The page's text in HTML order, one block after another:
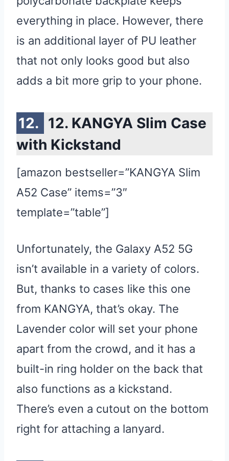
everything in place. However, there
is an additional layer of PU leather
that not only looks good but also
adds a bit more grip to your phone.
12. KANGYA Slim Case
with Kickstand
[amazon bestseller=”KANGYA Slim
A52 Case” items=”3″
template=”table”]
Unfortunately, the Galaxy A52 5G
isn’t available in a variety of colors.
But, thanks to cases like this one
from KANGYA, that’s okay. The
Lavender color will set your phone
apart from the crowd, and it has a
built-in ring holder on the back that
also functions as a kickstand.
There’s even a cutout on the bottom
right for attaching a lanyard.